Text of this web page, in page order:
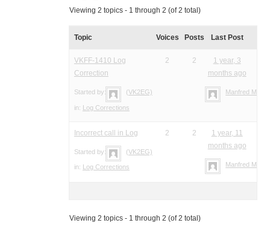
Viewing 2 topics - 1 through 2 (of 2 total)
Topic Voices Posts Last Post
VKFF-1410 Log
Correction
Started by: (VK2EG)
in: Log Corrections
2 2
1 year, 3
months ago
Manfred Meier
Incorrect call in Log
Started by: (VK2EG)
in: Log Corrections
2 2
1 year, 11
months ago
Manfred Meier
Viewing 2 topics - 1 through 2 (of 2 total)